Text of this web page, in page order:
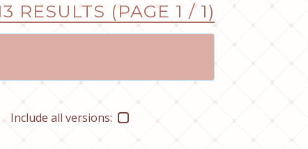
RESULTS (PAGE 1 / 1)
Include all versions: